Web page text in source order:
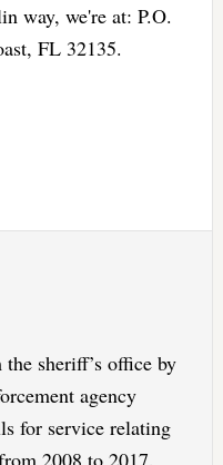
way, we're at: P.O.
FL 32135.
sheriff’s office by
agency
for service relating
2008 to 2017.